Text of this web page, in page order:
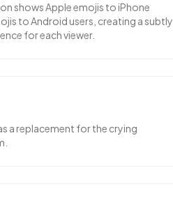
shows Apple emojis to iPhone
to Android users, creating a subtly
for each viewer.
a replacement for the crying